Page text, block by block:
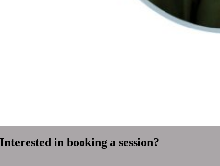
Interested in booking a session?